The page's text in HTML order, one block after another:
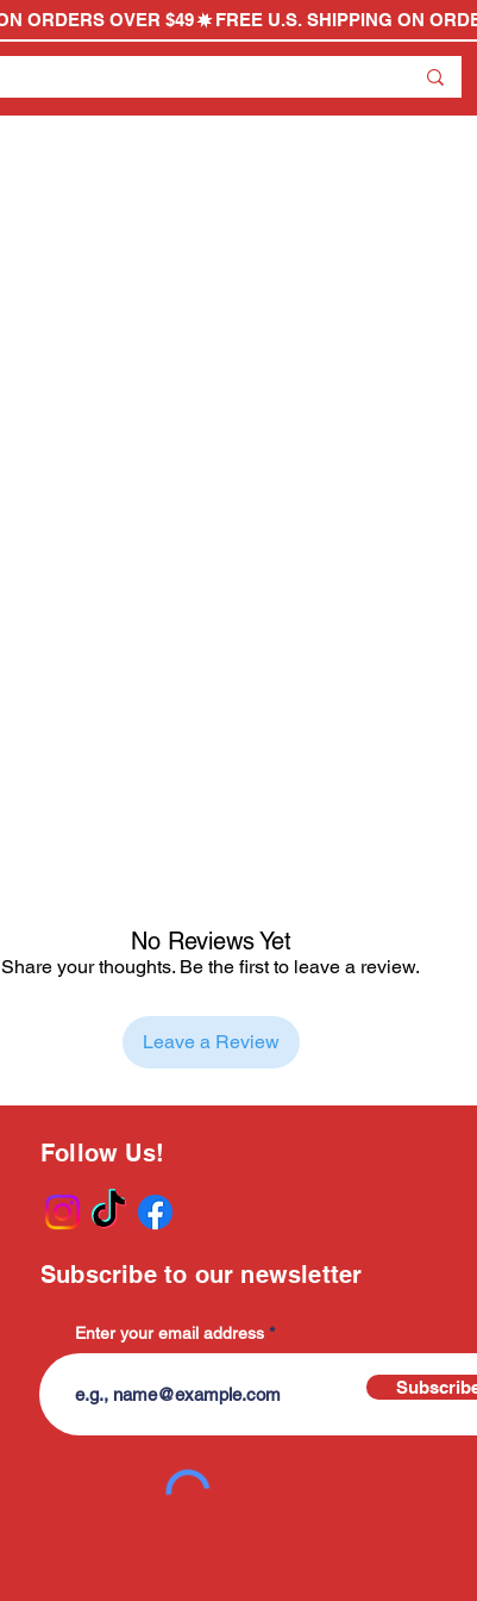
No Reviews Yet
Share your thoughts. Be the first to leave a review.
Leave a Review
Follow Us!
Enter your email address
Subscribe to our newsletter